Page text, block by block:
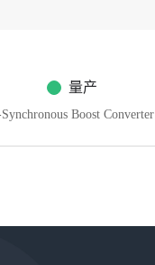
量产
Boost Converter